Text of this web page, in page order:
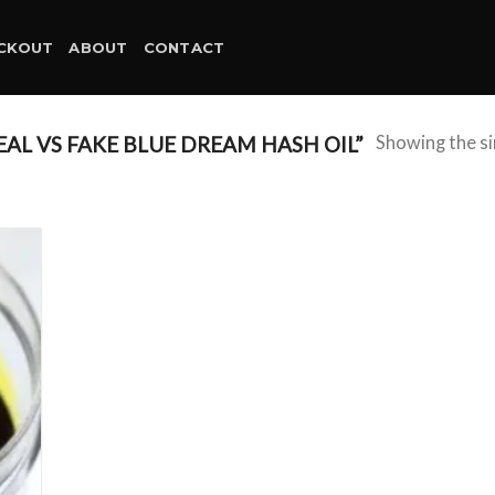
ABOUT CONTACT
VS FAKE BLUE DREAM HASH OIL” Showing the
to